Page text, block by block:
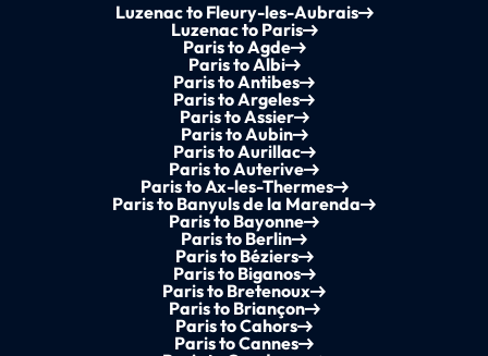
Luzenac to Fleury-les-Aubrais
Luzenac to Paris
Paris to Agde
Paris to Albi
Paris to Antibes
Paris to Argeles
Paris to Assier
Paris to Aubin
Paris to Aurillac
Paris to Auterive
Paris to Ax-les-Thermes
Paris to Banyuls de la Marenda
Paris to Bayonne
Paris to Berlin
Paris to Béziers
Paris to Biganos
Paris to Bretenoux
Paris to Briançon
Paris to Cahors
Paris to Cannes